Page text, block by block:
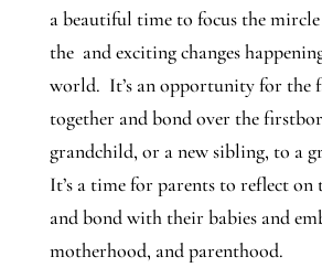
a beautiful time to focus the
the and exciting changes
world. It’s an opportunity for the
together and bond over the
grandchild, or a new sibling, to a
It’s a time for parents to reflect
and bond with their babies and
motherhood, and parenthood.